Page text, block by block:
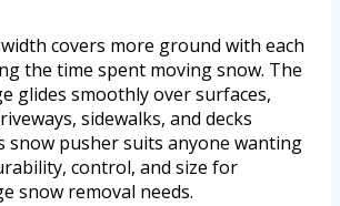
covers more ground with each
the time spent moving snow. The
glides smoothly over surfaces,
sidewalks, and decks
snow pusher suits anyone wanting
control, and size for
snow removal needs.